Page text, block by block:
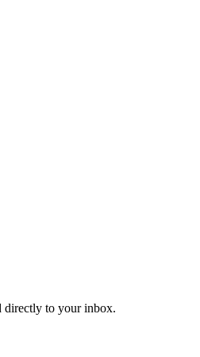
directly to your inbox.